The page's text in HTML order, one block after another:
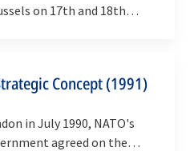
on 17th and 18th
Concept (1991)
in July 1990, NATO's
agreed on the